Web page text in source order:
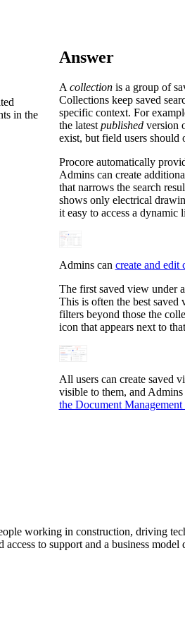
Submittals (Project)
Home (Project)
in the
Answer
A collectionis a group of
Collections keep saved
specific context. For
the latest publishedversion
exist, but field users
Procore automatically
Admins can create
that narrows the search
shows only electrical
it easy to access a dynamic
Admins can create and edit
The first saved view under
This is often the best
filters beyond those the
icon that appears next to
All users can create saved
visible to them, and
the Document
working in construction, driving
to support and a business